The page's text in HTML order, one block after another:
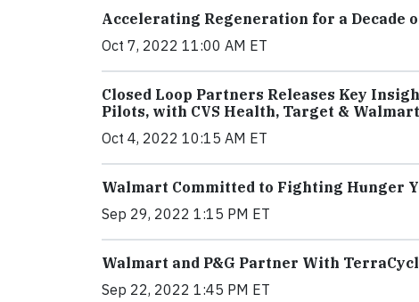
Accelerating Regeneration for a Decade
Oct 7, 2022 11:00 AM ET
Closed Loop Partners Releases Key
Pilots, with CVS Health, Target & Walmart
Oct 4, 2022 10:15 AM ET
Walmart Committed to Fighting Hunger
Sep 29, 2022 1:15 PM ET
Walmart and P&G Partner With
Sep 22, 2022 1:45 PM ET